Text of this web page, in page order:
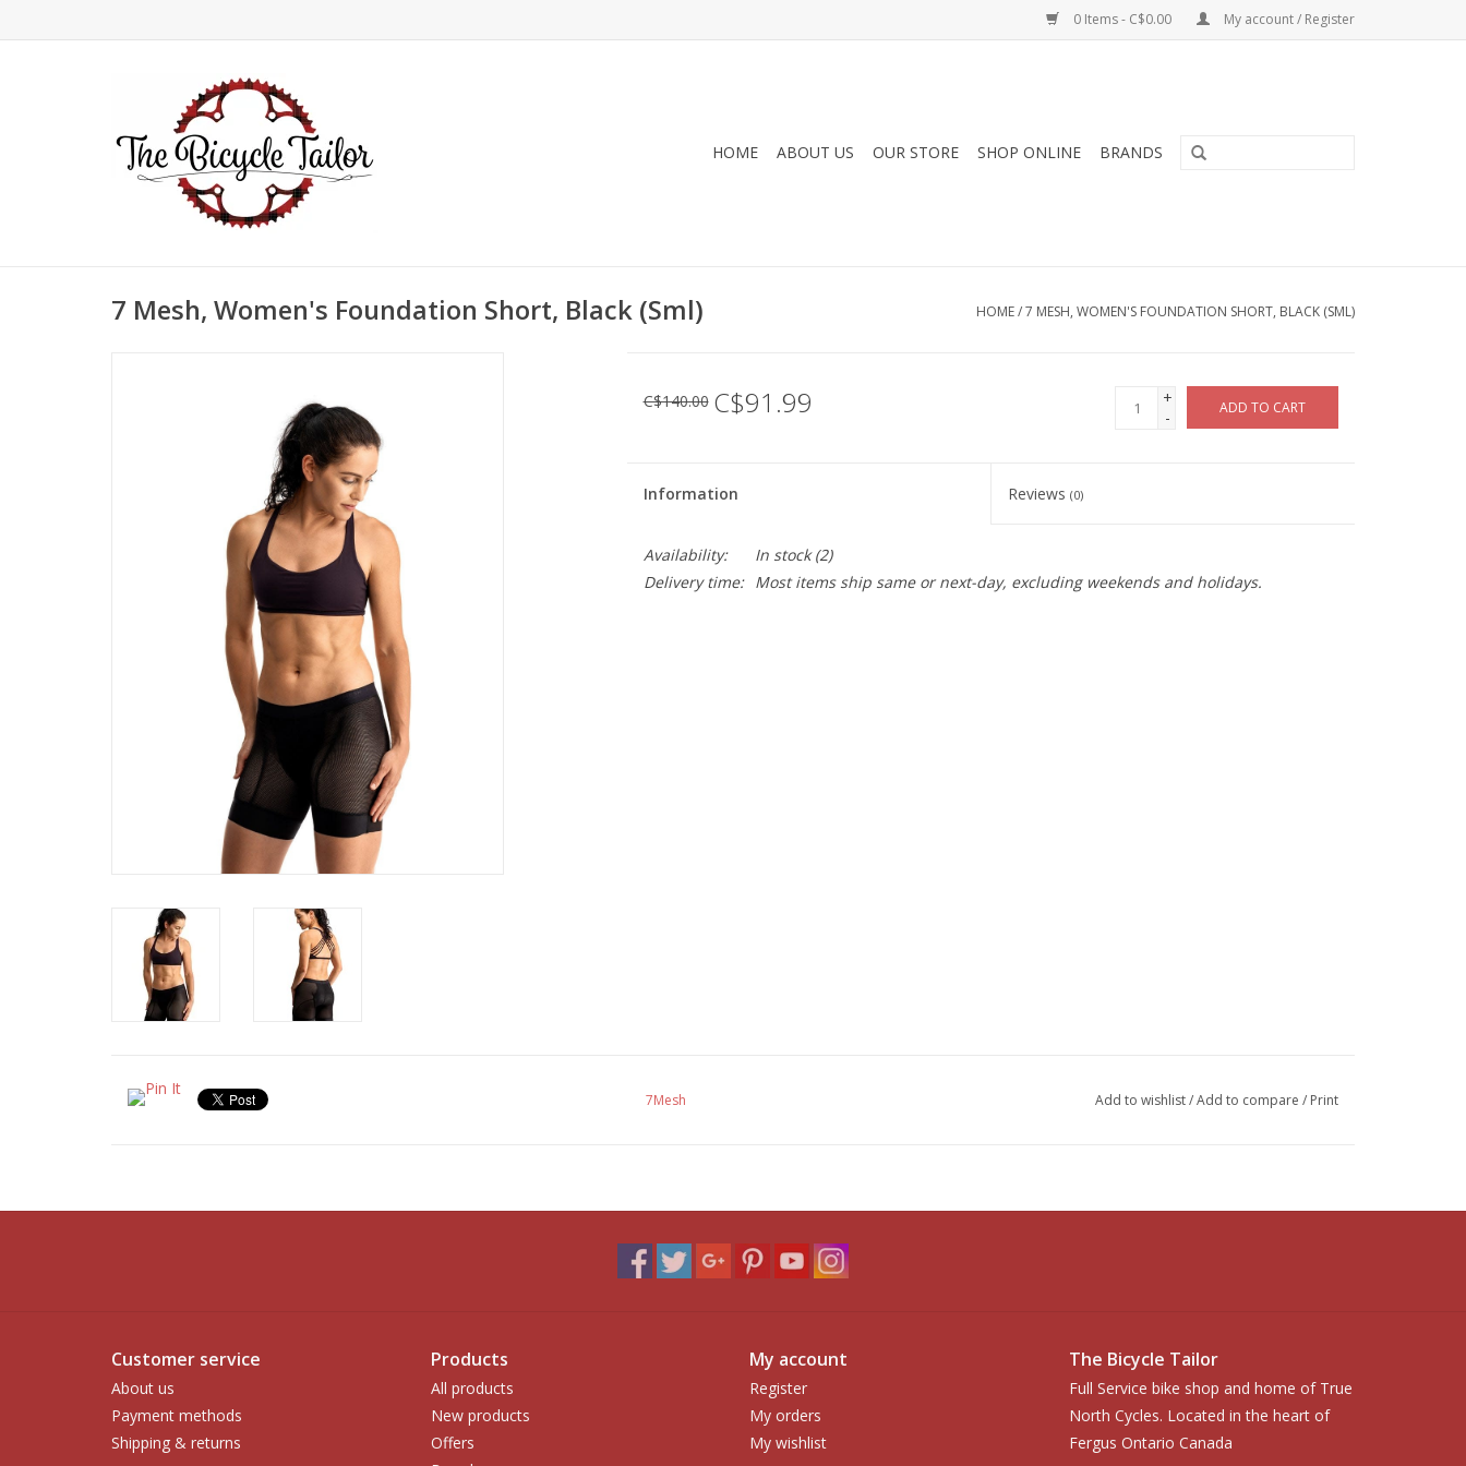
0 Items - C$0.00 My account / Register
HOME ABOUT US OUR STORE SHOP ONLINE BRANDS
7 Mesh, Women's Foundation Short, Black (Sml) HOME/7 MESH, WOMEN'S FOUNDATION SHORT, BLACK (SML)
C$140.00 C$91.99
+
-
ADD TO CART
Information Reviews(0)
Availability: In stock(2)
Delivery time:
Most items ship same or next-day, excluding weekends and holidays.
7Mesh Add to wishlist/Add to compare / Print
Customer service
About us
Payment methods
Shipping & returns
Products
All products
New products
Offers
My account
Register
My orders
My wishlist
The Bicycle Tailor
Full Service bike shop and home of True
North Cycles. Located in the heart of
Fergus Ontario Canada